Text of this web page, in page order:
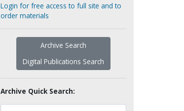
Login for free access to full site and to
order materials
Archive Search
Digital Publications Search
Archive Quick Search: